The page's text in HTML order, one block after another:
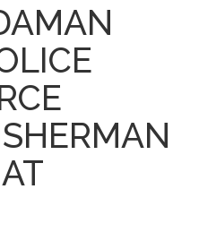
Stage at
by
Consultant
Medicine)
free
India Mahila